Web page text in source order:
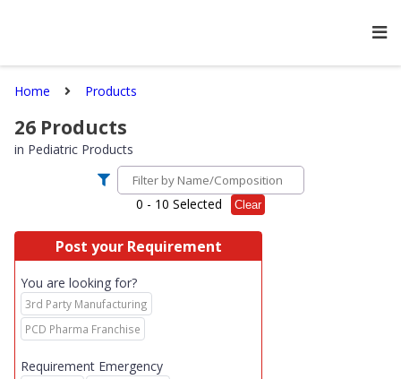
Home Products
26 Products
in Pediatric Products
0 - 10 Selected Clear
Post your Requirement
You are looking for?
3rd Party Manufacturing
PCD Pharma Franchise
Requirement Emergency